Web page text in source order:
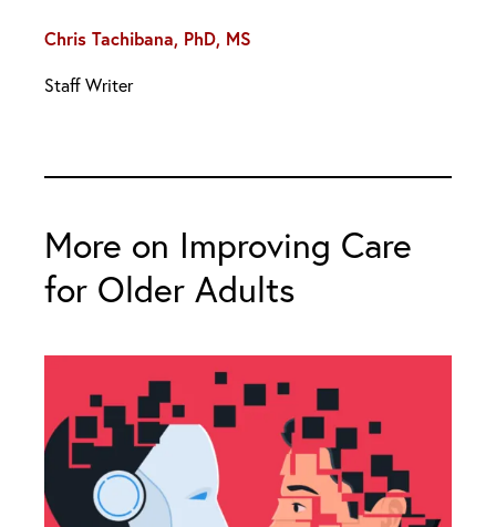
Chris Tachibana, PhD, MS
Staff Writer
More on Improving Care
for Older Adults